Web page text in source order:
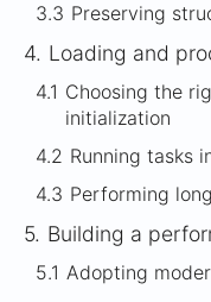
3.3 Preserving
4. Loading and
4.1 Choosing the
initialization
4.2 Running tasks
4.3 Performing
5. Building a
5.1 Adopting